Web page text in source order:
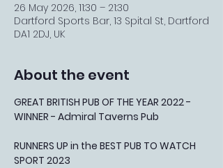
26 May 2026, 11:30 – 21:30
Dartford Sports Bar, 13 Spital St, Dartford
DA1 2DJ, UK
About the event
GREAT BRITISH PUB OF THE YEAR 2022 -
WINNER - Admiral Taverns Pub
RUNNERS UP in the BEST PUB TO WATCH
SPORT 2023